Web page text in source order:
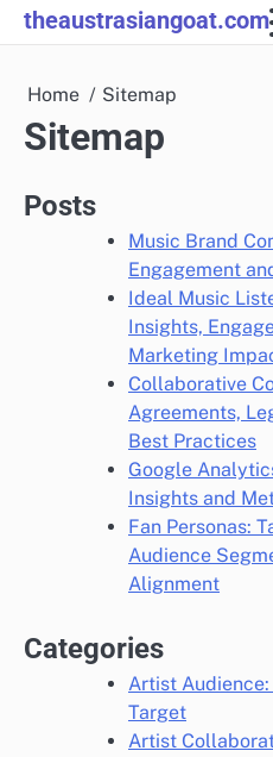
Skip
to
theaustrasiangoat.com
Home Sitemap
Sitemap
Posts
Music Brand
Engagement
Ideal Music
Insights,
Marketing
Collaborative
Agreements,
Best Practices
Google
Insights and
Fan Personas:
Audience
Alignment
Categories
Artist
Target
Artist